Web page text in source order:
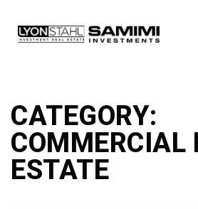
CATEGORY:
COMMERCIAL
ESTATE